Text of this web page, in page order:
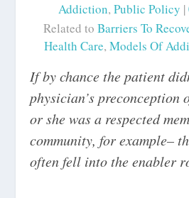
Addiction, Public Policy |
Related to Barriers To
Health Care, Models Of
If by chance the patient
physician’s preconception
or she was a respected
community, for example–
often fell into the enabler